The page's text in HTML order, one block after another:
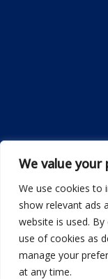
We value your
We use cookies to
show relevant ads
website is used. By
use of cookies as
manage your
at any time.
Contact me
Email:
WhatsApp: